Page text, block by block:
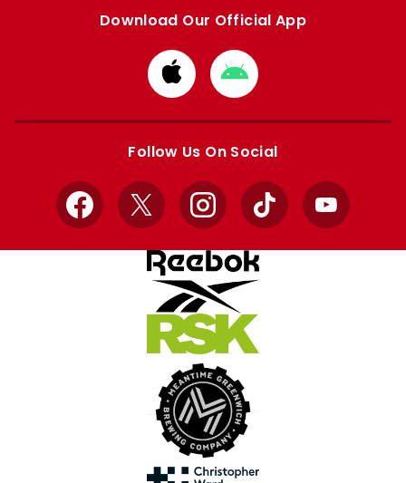
Download Our Official App
Download
from
Apple
Download
from
Google
Follow Us On Social
Facebook
X InstagramTikTok YouTube